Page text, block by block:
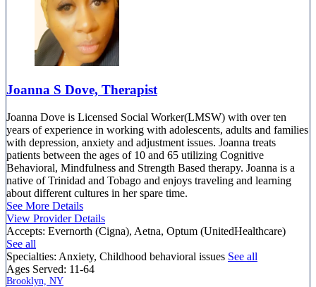
Joanna S Dove, Therapist
Joanna Dove is Licensed Social Worker(LMSW) with over ten
years of experience in working with adolescents, adults and families
with depression, anxiety and adjustment issues. Joanna treats
patients between the ages of 10 and 65 utilizing Cognitive
Behavioral, Mindfulness and Strength Based therapy. Joanna is a
native of Trinidad and Tobago and enjoys traveling and learning
about different cultures in her spare time.
See More Details
View Provider Details
Accepts: Evernorth (Cigna), Aetna, Optum (UnitedHealthcare)
See all
Specialties: Anxiety, Childhood behavioral issues See all
Ages Served: 11-64
Brooklyn, NY